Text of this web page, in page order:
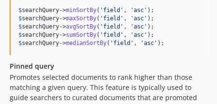
7.0.1
7.0.0
v0.x-dev
0.3.14
0.3.11
0.3.10
$searchQuery->minSortBy( ' field ' , 'asc '
$searchQuery->maxSortBy( ' field ' , 'asc '
$searchQuery->avgSortBy( ' field ' , 'asc '
$searchQuery->sumSortBy( ' field ' , 'asc '
$searchQuery->medianSortBy( ' field ' , 'asc ' );
Pinned query
Promotes selected documents to rank higher than those
matching a given query. This feature is typically used to
guide searchers to curated documents that are promoted